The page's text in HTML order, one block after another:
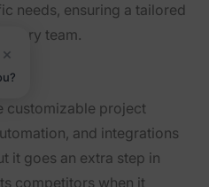
needs, ensuring a tailored
team.
customizable project
and integrations
it goes an extra step in
competitors when it
×